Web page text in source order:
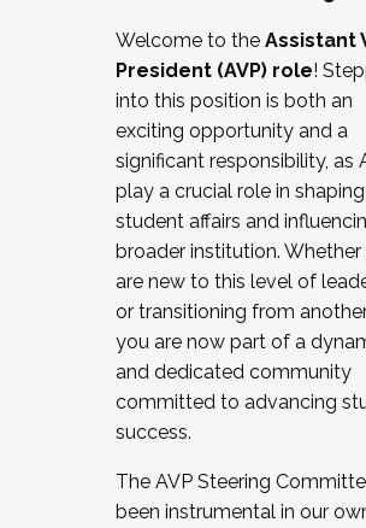
Working and operating with
relations/collective bargaining
Collaborating with academic
Navigating politics
New laws and policies
Mental health of students/staff
...And much more.
JOIN A COHORT: We are now
the Fall 2025 Cohort .
cohort and/or becoming a
Facilitator complete the
December 5, 2025.
Welcome to the Assistant
President (AVP) role!
into this position is both an
exciting opportunity and a
significant responsibility, as
play a crucial role in shaping
student affairs and
broader institution.
are new to this level of
or transitioning from
you are now part of a
and dedicated community
committed to advancing
success.
The AVP Steering
been instrumental in our